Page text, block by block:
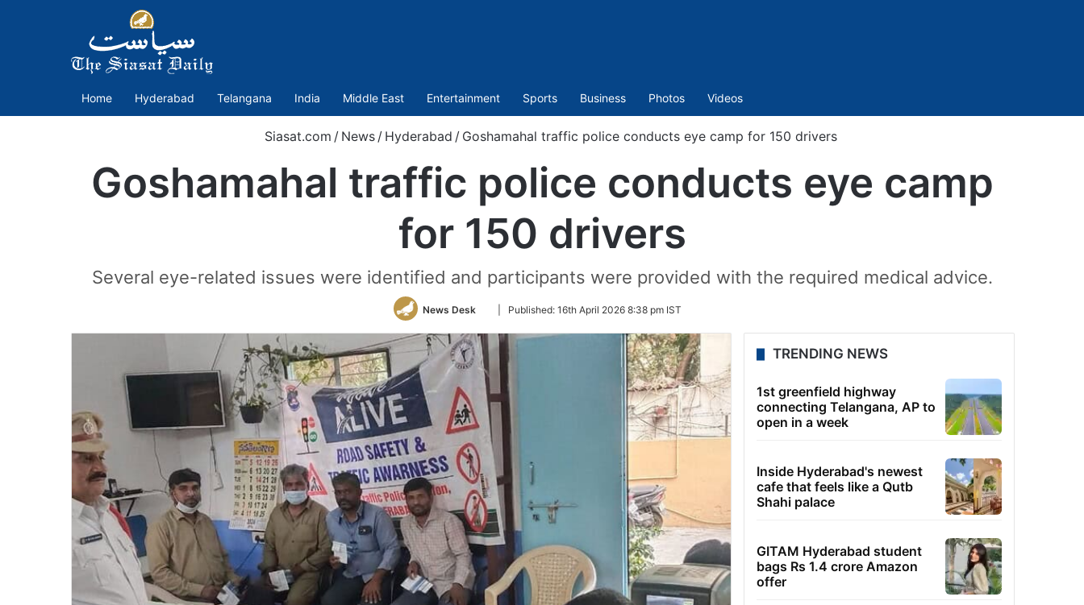
Home Hyderabad Telangana India Middle East Entertainment Sports Business Photos Videos
Siasat.com / News / Hyderabad / Goshamahal traffic police conducts eye camp for 150 drivers
Goshamahal traffic police conducts eye camp
for 150 drivers
Several eye-related issues were identified and participants were provided with the required medical advice.
News Desk
Follow
Twitter
Published: 16th April 2026 8:38 pm IST
TRENDING NEWS
1st greenfield highway
connecting Telangana, AP to
open in a week
Inside Hyderabad's newest
cafe that feels like a Qutb
Shahi palace
GITAM Hyderabad student
bags Rs 1.4 crore Amazon
offer